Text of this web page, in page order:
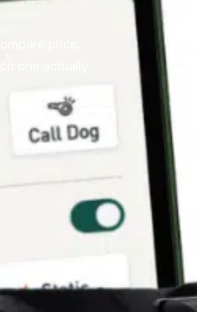
price,
one actually